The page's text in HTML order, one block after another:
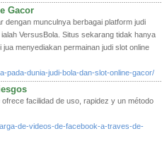
Gacor
dengan munculnya berbagai platform judi
VersusBola. Situs sekarang tidak hanya
menyediakan permainan judi slot online
pada-dunia-judi-bola-dan-slot-online-gacor/
facilidad de uso, rapidez y un método
de-videos-de-facebook-a-traves-de-